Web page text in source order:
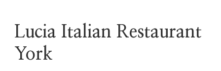
Lucia Italian Restaurant
York